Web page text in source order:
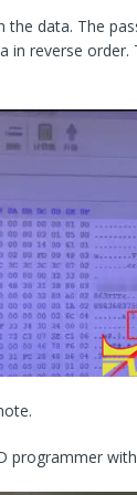
the data. The
in reverse order.
programmer